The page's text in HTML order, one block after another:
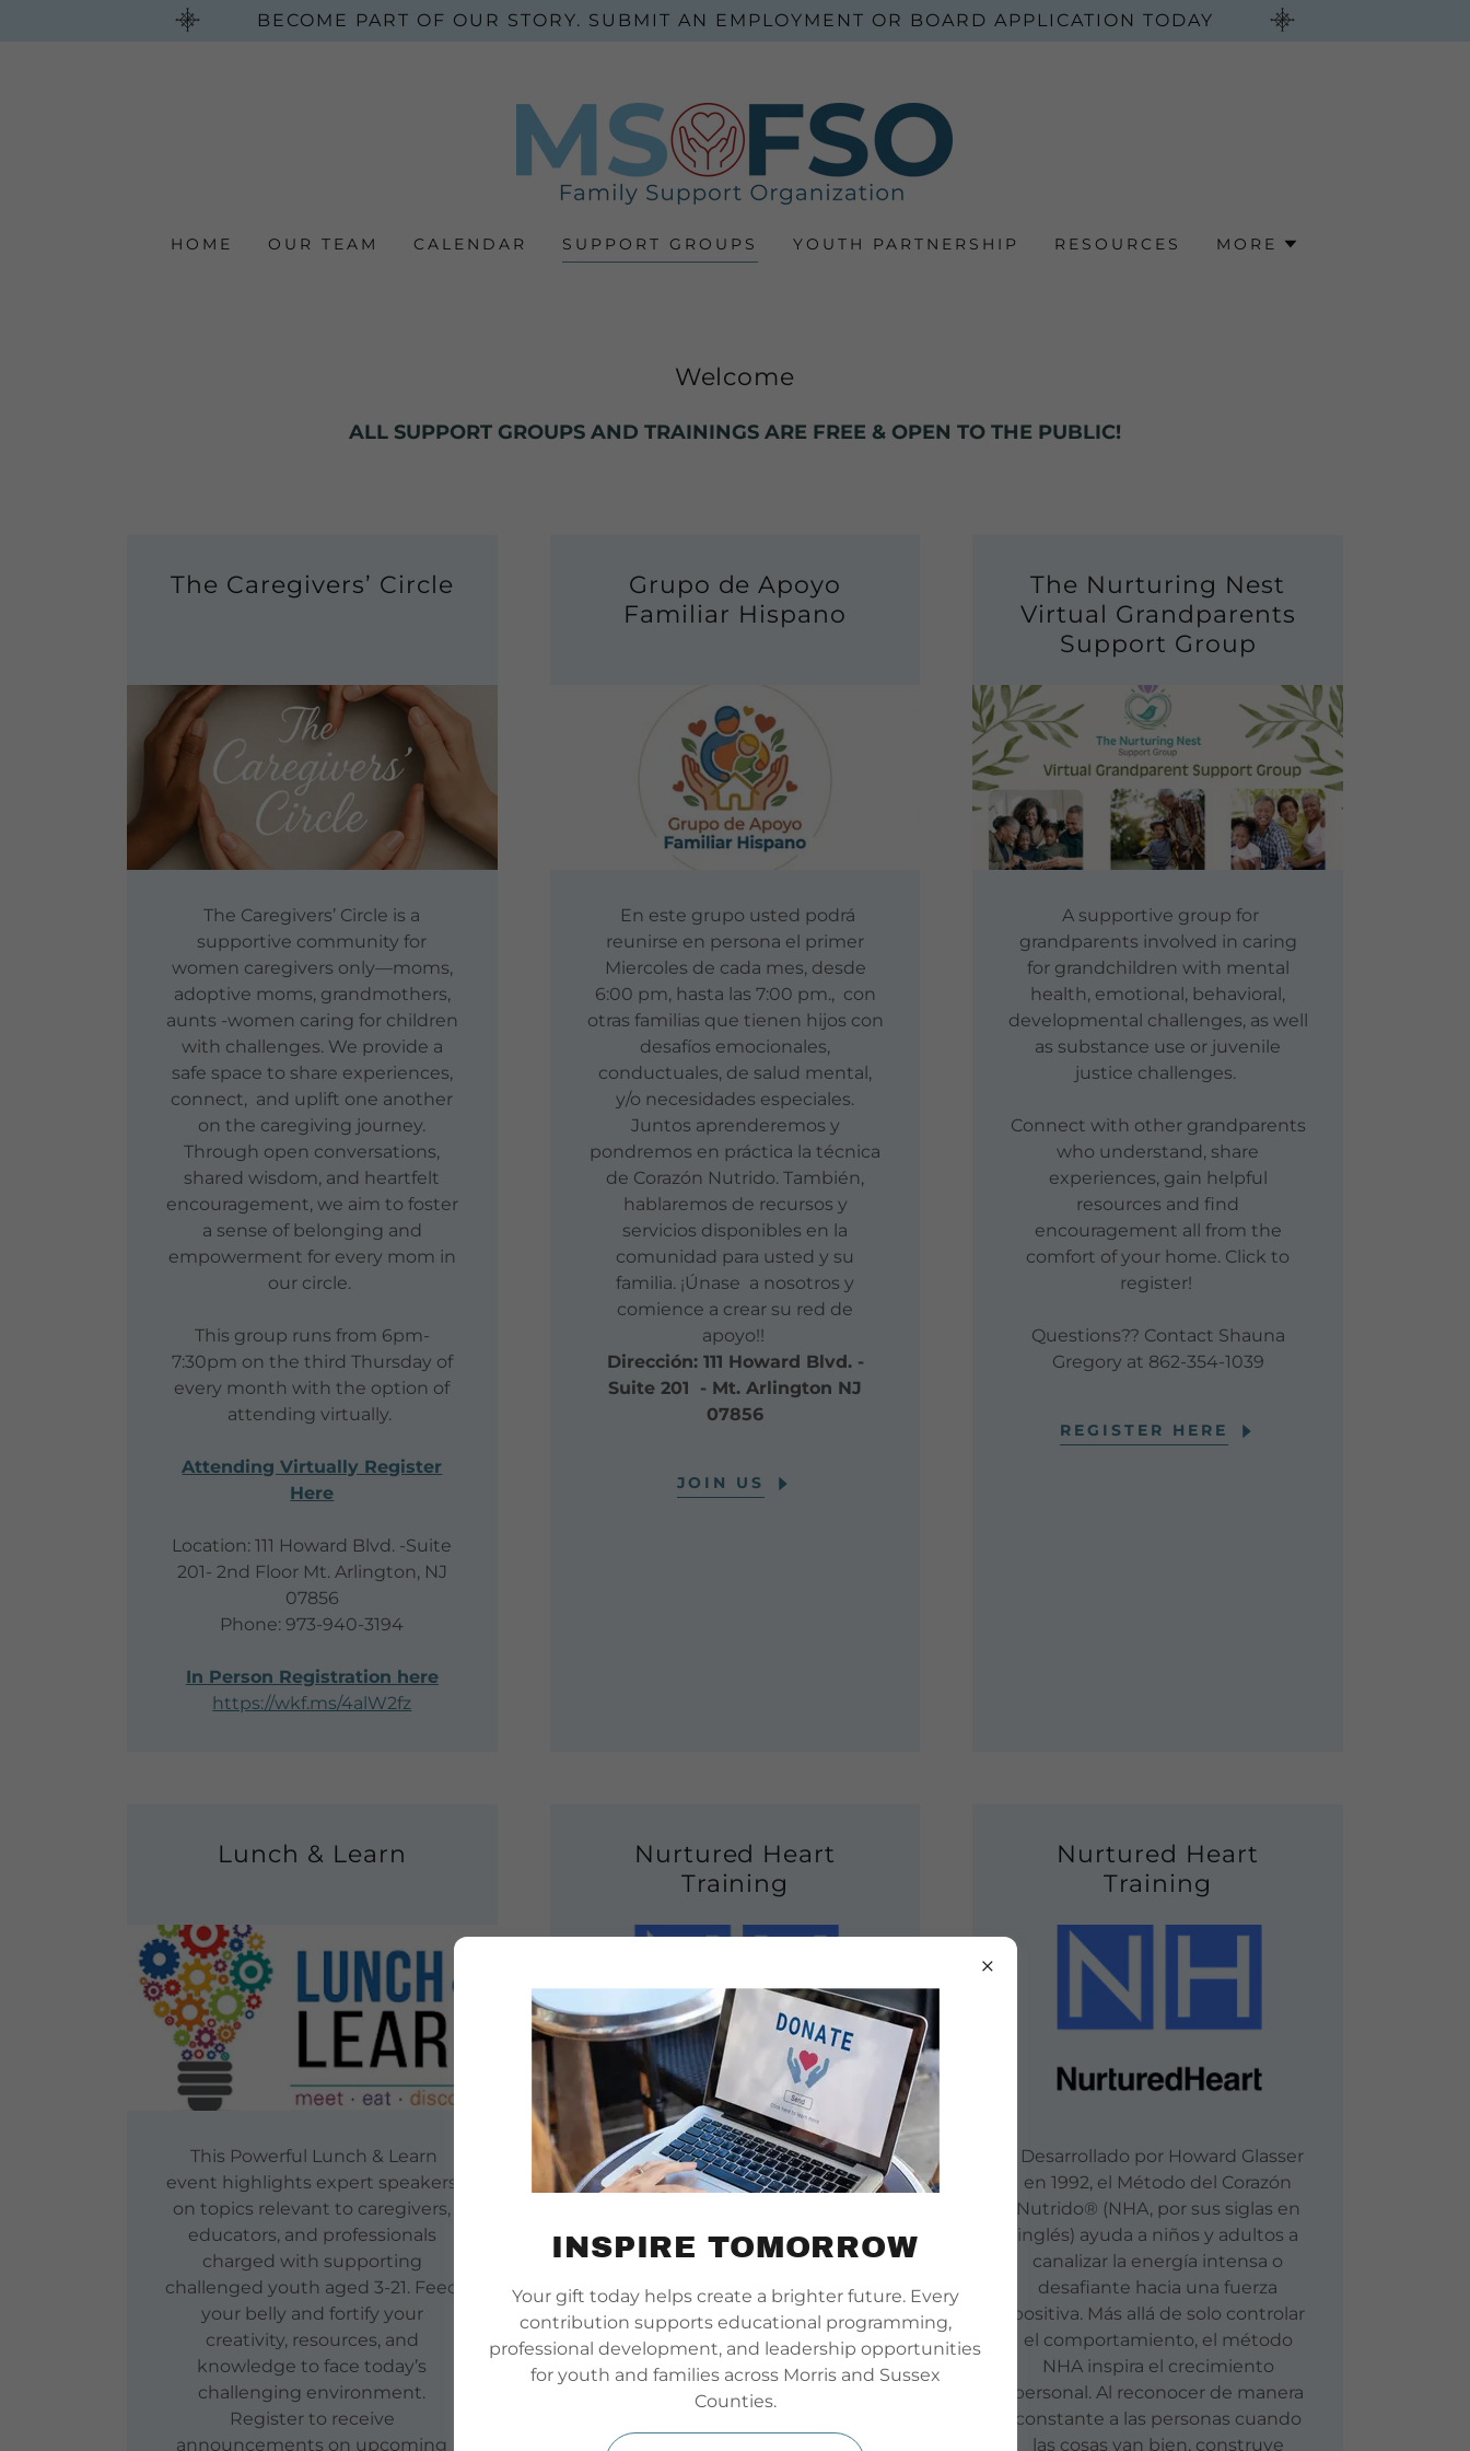
BECOME PART OF OUR STORY. SUBMIT AN EMPLOYMENT OR BOARD APPLICATION TODAY
HOME OUR TEAM CALENDAR SUPPORT GROUPS YOUTH PARTNERSHIP RESOURCES MORE
Welcome
ALL SUPPORT GROUPS AND TRAININGS ARE FREE & OPEN TO THE PUBLIC!
The Caregivers’ Circle
The Caregivers’ Circle is a
supportive community for
women caregivers only—moms,
adoptive moms, grandmothers,
aunts -women caring for children
with challenges. We provide a
safe space to share experiences,
connect, and uplift one another
on the caregiving journey.
Through open conversations,
shared wisdom, and heartfelt
encouragement, we aim to foster
a sense of belonging and
empowerment for every mom in
our circle.
This group runs from 6pm-
7:30pm on the third Thursday of
every month with the option of
attending virtually.
Attending Virtually Register
Here
Location: 111 Howard Blvd. -Suite
201- 2nd Floor Mt. Arlington, NJ
07856
Phone: 973-940-3194
In Person Registration here
https://wkf.ms/4alW2fz
Grupo de Apoyo
Familiar Hispano
En este grupo usted podrá
reunirse en persona el primer
Miercoles de cada mes, desde
6:00 pm, hasta las 7:00 pm., con
otras familias que tienen hijos con
desafíos emocionales,
conductuales, de salud mental,
y/o necesidades especiales.
Juntos aprenderemos y
pondremos en práctica la técnica
de Corazón Nutrido. También,
hablaremos de recursos y
servicios disponibles en la
comunidad para usted y su
familia. ¡Únase a nosotros y
comience a crear su red de
apoyo!!
Dirección: 111 Howard Blvd. -
Suite 201 - Mt. Arlington NJ
07856
JOIN US
The Nurturing Nest
Virtual Grandparents
Support Group
A supportive group for
grandparents involved in caring
for grandchildren with mental
health, emotional, behavioral,
developmental challenges, as well
as substance use or juvenile
justice challenges.
Connect with other grandparents
who understand, share
experiences, gain helpful
resources and find
encouragement all from the
comfort of your home. Click to
register!
Questions?? Contact Shauna
Gregory at 862-354-1039
REGISTER HERE
Lunch & Learn
This Powerful Lunch & Learn
event highlights expert speakers
on topics relevant to caregivers,
educators, and professionals
charged with supporting
challenged youth aged 3-21. Feed
your belly and fortify your
creativity, resources, and
knowledge to face today’s
challenging environment.
Register to receive
announcements on upcoming
Nurtured Heart
Training
Developed by Howard Glasser in
1992, theNurtured Heart
and adults redirect intense or
challenging energy into a positive
force. Rather than just managing
behavior, NHA inspires growth. By
consistently acknowledging
people when things are going
, it builds deep connections
into personal strengths (Inner
Nurtured Heart
Training
Desarrollado por Howard Glasser
en 1992, el Método del Corazón
Nutrido® (NHA, por sus siglas en
inglés) ayuda a niños y adultos a
canalizar la energía intensa o
desafiante hacia una fuerza
positiva. Más allá de solo controlar
el comportamiento, el método
NHA inspira el crecimiento
personal. Al reconocer de manera
constante a las personas cuando
las cosas van bien, construye
INSPIRE TOMORROW
Your gift today helps create a brighter future. Every
contribution supports educational programming,
professional development, and leadership opportunities
for youth and families across Morris and Sussex
Counties.